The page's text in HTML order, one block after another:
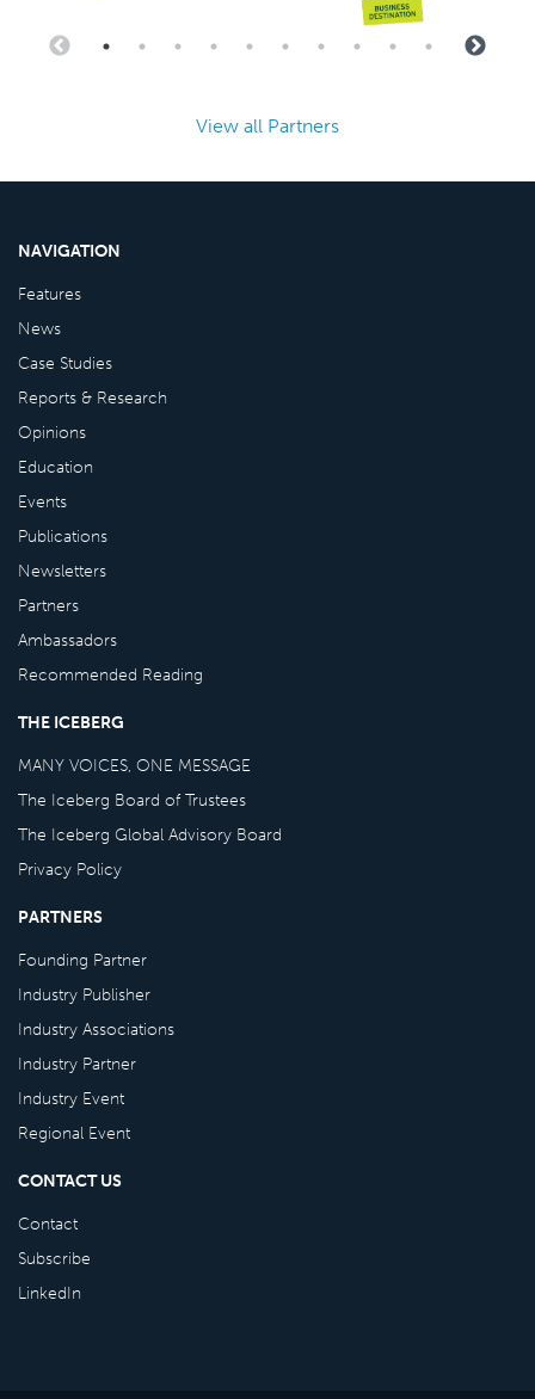
View all Partners
NAVIGATION
Features
News
Case Studies
Reports & Research
Opinions
Education
Events
Publications
Newsletters
Partners
Ambassadors
Recommended Reading
THE ICEBERG
MANY VOICES, ONE MESSAGE
The Iceberg Board of Trustees
The Iceberg Global Advisory Board
Privacy Policy
PARTNERS
Founding Partner
Industry Publisher
Industry Associations
Industry Partner
Industry Event
Regional Event
CONTACT US
Contact
Subscribe
LinkedIn